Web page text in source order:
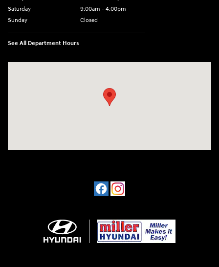
Saturday
9:00am - 4:00pm
Sunday
Closed
See All Department Hours